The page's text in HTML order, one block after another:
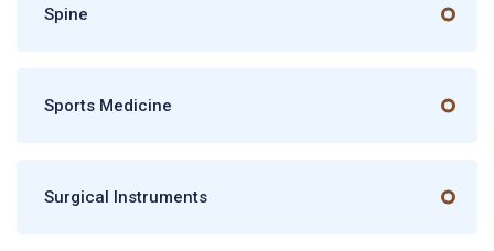
Spine
Sports Medicine
Surgical Instruments